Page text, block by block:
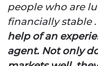
people who are
financially stable .
help of an
agent. Not only